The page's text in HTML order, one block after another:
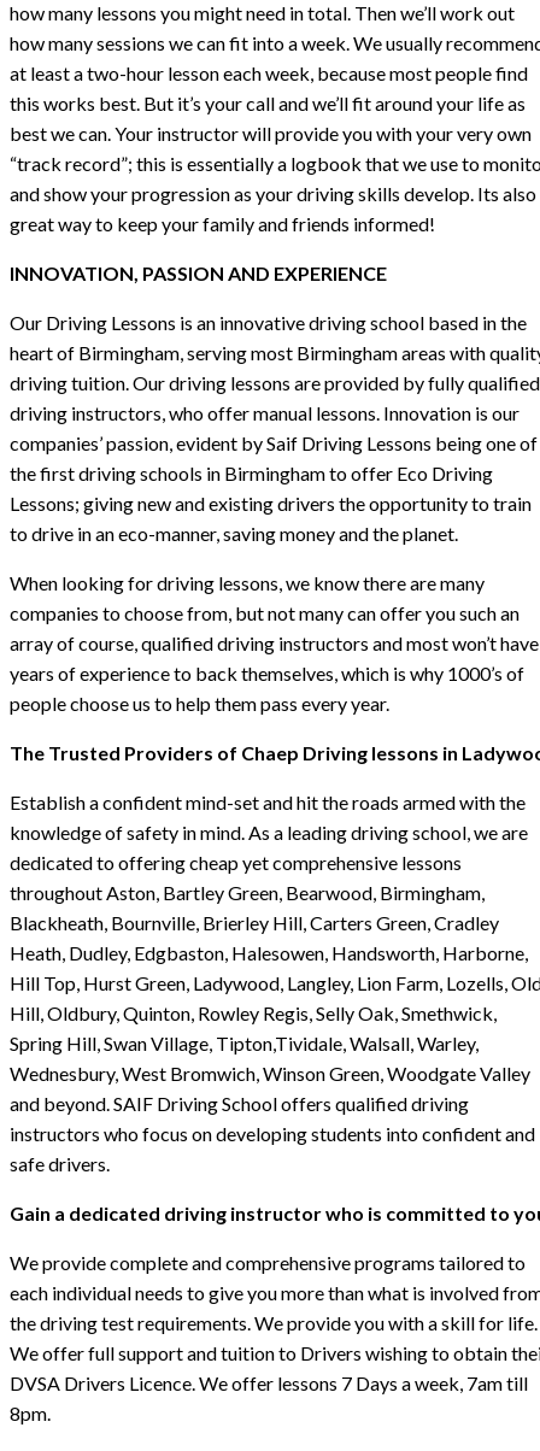
how many lessons you might need in total. Then we’ll work out
how many sessions we can fit into a week. We usually
at least a two-hour lesson each week, because most people find
this works best. But it’s your call and we’ll fit around your life as
best we can. Your instructor will provide you with your very own
“track record”; this is essentially a logbook that we use to
and show your progression as your driving skills develop. Its also
great way to keep your family and friends informed!
INNOVATION, PASSION AND EXPERIENCE
Our Driving Lessons is an innovative driving school based in the
heart of Birmingham, serving most Birmingham areas with
driving tuition. Our driving lessons are provided by fully qualified
driving instructors, who offer manual lessons. Innovation is our
companies’ passion, evident by Saif Driving Lessons being one of
the first driving schools in Birmingham to offer Eco Driving
Lessons; giving new and existing drivers the opportunity to train
to drive in an eco-manner, saving money and the planet.
When looking for driving lessons, we know there are many
companies to choose from, but not many can offer you such an
array of course, qualified driving instructors and most won’t have
years of experience to back themselves, which is why 1000’s of
people choose us to help them pass every year.
The Trusted Providers of Chaep Driving lessons in
Establish a confident mind-set and hit the roads armed with the
knowledge of safety in mind. As a leading driving school, we are
dedicated to offering cheap yet comprehensive lessons
throughout Aston, Bartley Green, Bearwood, Birmingham,
Blackheath, Bournville, Brierley Hill, Carters Green, Cradley
Heath, Dudley, Edgbaston, Halesowen, Handsworth, Harborne,
Hill Top, Hurst Green, Ladywood, Langley, Lion Farm, Lozells,
Hill, Oldbury, Quinton, Rowley Regis, Selly Oak, Smethwick,
Spring Hill, Swan Village, Tipton,Tividale, Walsall, Warley,
Wednesbury, West Bromwich, Winson Green, Woodgate Valley
and beyond. SAIF Driving School offers qualified driving
instructors who focus on developing students into confident and
safe drivers.
Gain a dedicated driving instructor who is committed to
We provide complete and comprehensive programs tailored to
each individual needs to give you more than what is involved
the driving test requirements. We provide you with a skill for life.
We offer full support and tuition to Drivers wishing to obtain
DVSA Drivers Licence. We offer lessons 7 Days a week, 7am till
8pm.